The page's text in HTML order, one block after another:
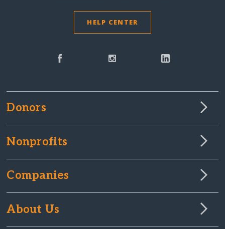
HELP CENTER
Donors
Nonprofits
Companies
About Us